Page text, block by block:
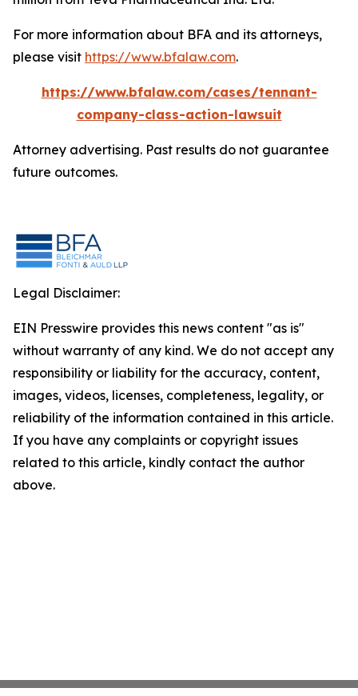
For more information about BFA and its attorneys,
please visit https://www.bfalaw.com.
https://www.bfalaw.com/cases/tennant-
company-class-action-lawsuit
Attorney advertising. Past results do not guarantee
future outcomes.
Legal Disclaimer:
EIN Presswire provides this news content "as is"
without warranty of any kind. We do not accept any
responsibility or liability for the accuracy, content,
images, videos, licenses, completeness, legality, or
reliability of the information contained in this article.
If you have any complaints or copyright issues
related to this article, kindly contact the author
above.